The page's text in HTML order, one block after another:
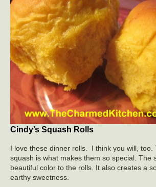
Cindy’s Squash Rolls
I love these dinner rolls. I think you will, too.
squash is what makes them so special. The
beautiful color to the rolls. It also creates a
earthy sweetness.